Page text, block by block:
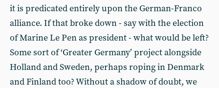
it is predicated entirely upon the German-Franco
alliance. If that broke down - say with the election
of Marine Le Pen as president - what would be left?
Some sort of ‘Greater Germany’ project alongside
Holland and Sweden, perhaps roping in Denmark
and Finland too? Without a shadow of doubt, we